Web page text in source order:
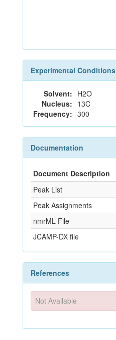
Experimental Conditions
Solvent: H2O
Nucleus: 13C
Frequency: 300
Documentation
Document Description
Peak List
Peak Assignments
nmrML File
JCAMP-DX file
References
Not Available